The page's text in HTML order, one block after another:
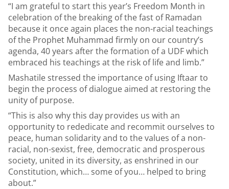
“I am grateful to start this year’s Freedom Month in
celebration of the breaking of the fast of Ramadan
because it once again places the non-racial teachings
of the Prophet Muhammad firmly on our country’s
agenda, 40 years after the formation of a UDF which
embraced his teachings at the risk of life and limb.”
Mashatile stressed the importance of using Iftaar to
begin the process of dialogue aimed at restoring the
unity of purpose.
“This is also why this day provides us with an
opportunity to rededicate and recommit ourselves to
peace, human solidarity and to the values of a non-
racial, non-sexist, free, democratic and prosperous
society, united in its diversity, as enshrined in our
Constitution, which… some of you… helped to bring
about.”